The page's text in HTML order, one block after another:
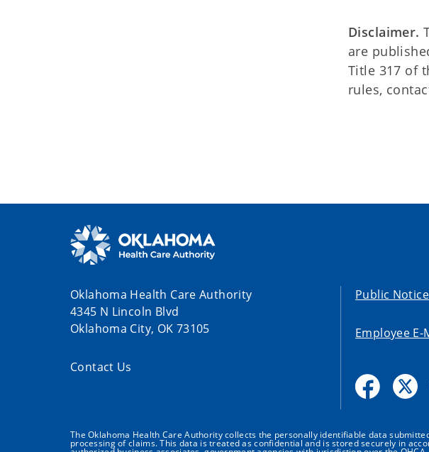
Disclaimer.
are
Title 317 of
rules,
Oklahoma Health Care Authority
4345 N Lincoln Blvd
Oklahoma City, OK 73105
Contact Us
Public
Employee E-
The Oklahoma Health Care Authority collects the personally identifiable data
processing of claims. This data is treated as confidential and is stored securely in